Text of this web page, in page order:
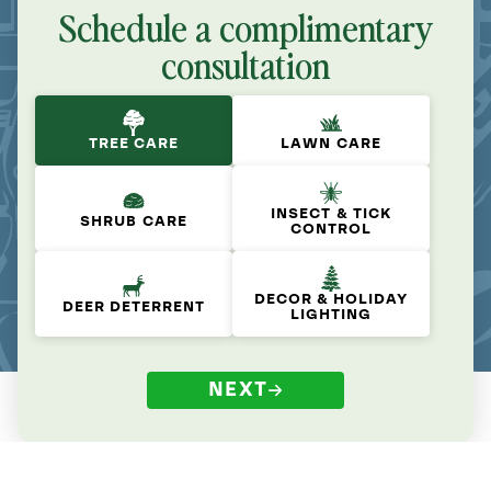
Schedule a complimentary
consultation
TREE CARE LAWN CARE
SHRUB CARE
INSECT & TICK
CONTROL
DEER DETERRENT
DECOR & HOLIDAY
LIGHTING
NEXT